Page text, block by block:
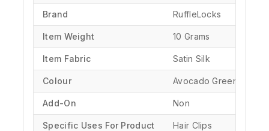
Brand ‎RuffleLocks
Item Weight 10 Grams
Item Fabric Satin Silk
Colour Avocado Green
Add-On Non
Specific Uses For Product ‎Hair Clips